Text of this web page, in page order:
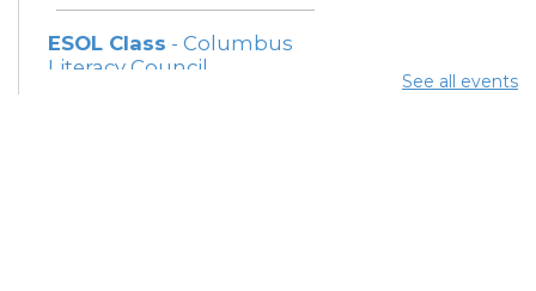
ESOL Class - Columbus
Literacy Council
See all events